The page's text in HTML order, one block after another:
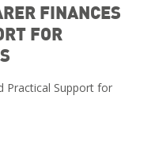
FINANCES
FOR
Practical Support for